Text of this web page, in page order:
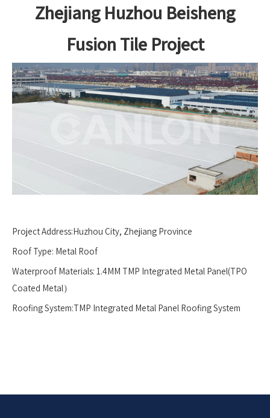
Zhejiang Huzhou Beisheng
Fusion Tile Project
Project Address:Huzhou City, Zhejiang Province
Roof Type: Metal Roof
Waterproof Materials: 1.4MM TMP Integrated Metal Panel(TPO
Coated Metal）
Roofing System:TMP Integrated Metal Panel Roofing System